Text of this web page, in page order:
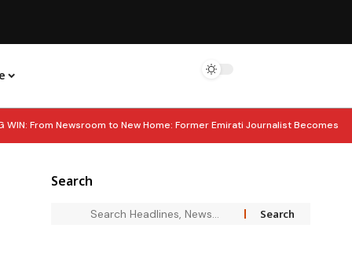
WIN: From Newsroom to New Home: Former Emirati Journalist Becomes
UAE Reveals Strong Squad for Jiu Jitsu World Championship
Search